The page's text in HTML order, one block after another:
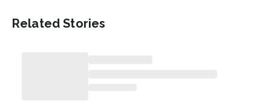
Related Stories